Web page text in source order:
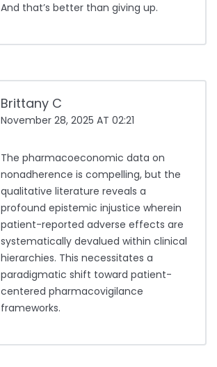
And that’s better than giving up.
Brittany C
November 28, 2025 AT 02:21
The pharmacoeconomic data on
nonadherence is compelling, but the
qualitative literature reveals a
profound epistemic injustice wherein
patient-reported adverse effects are
systematically devalued within clinical
hierarchies. This necessitates a
paradigmatic shift toward patient-
centered pharmacovigilance
frameworks.